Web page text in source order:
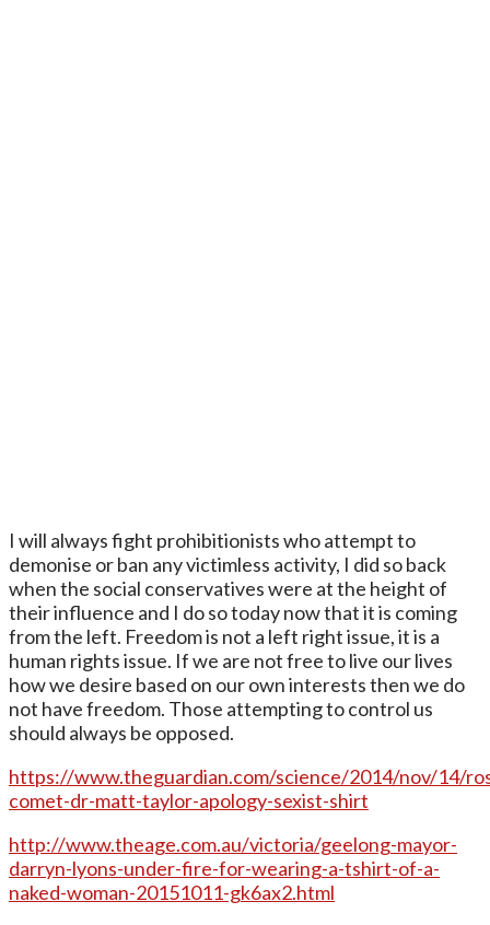
I will always fight prohibitionists who attempt to
demonise or ban any victimless activity, I did so back
when the social conservatives were at the height of
their influence and I do so today now that it is coming
from the left. Freedom is not a left right issue, it is a
human rights issue. If we are not free to live our lives
how we desire based on our own interests then we do
not have freedom. Those attempting to control us
should always be opposed.
https://www.theguardian.com/science/2014/nov/14/
comet-dr-matt-taylor-apology-sexist-shirt
http://www.theage.com.au/victoria/geelong-mayor-
darryn-lyons-under-fire-for-wearing-a-tshirt-of-a-
naked-woman-20151011-gk6ax2.html